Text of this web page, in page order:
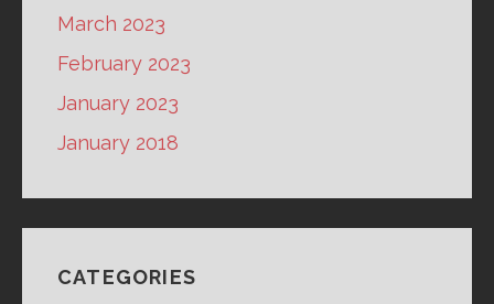
March 2023
February 2023
January 2023
January 2018
CATEGORIES